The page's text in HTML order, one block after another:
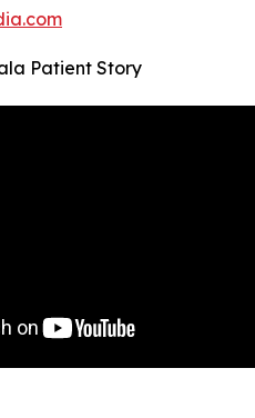
Patient Story